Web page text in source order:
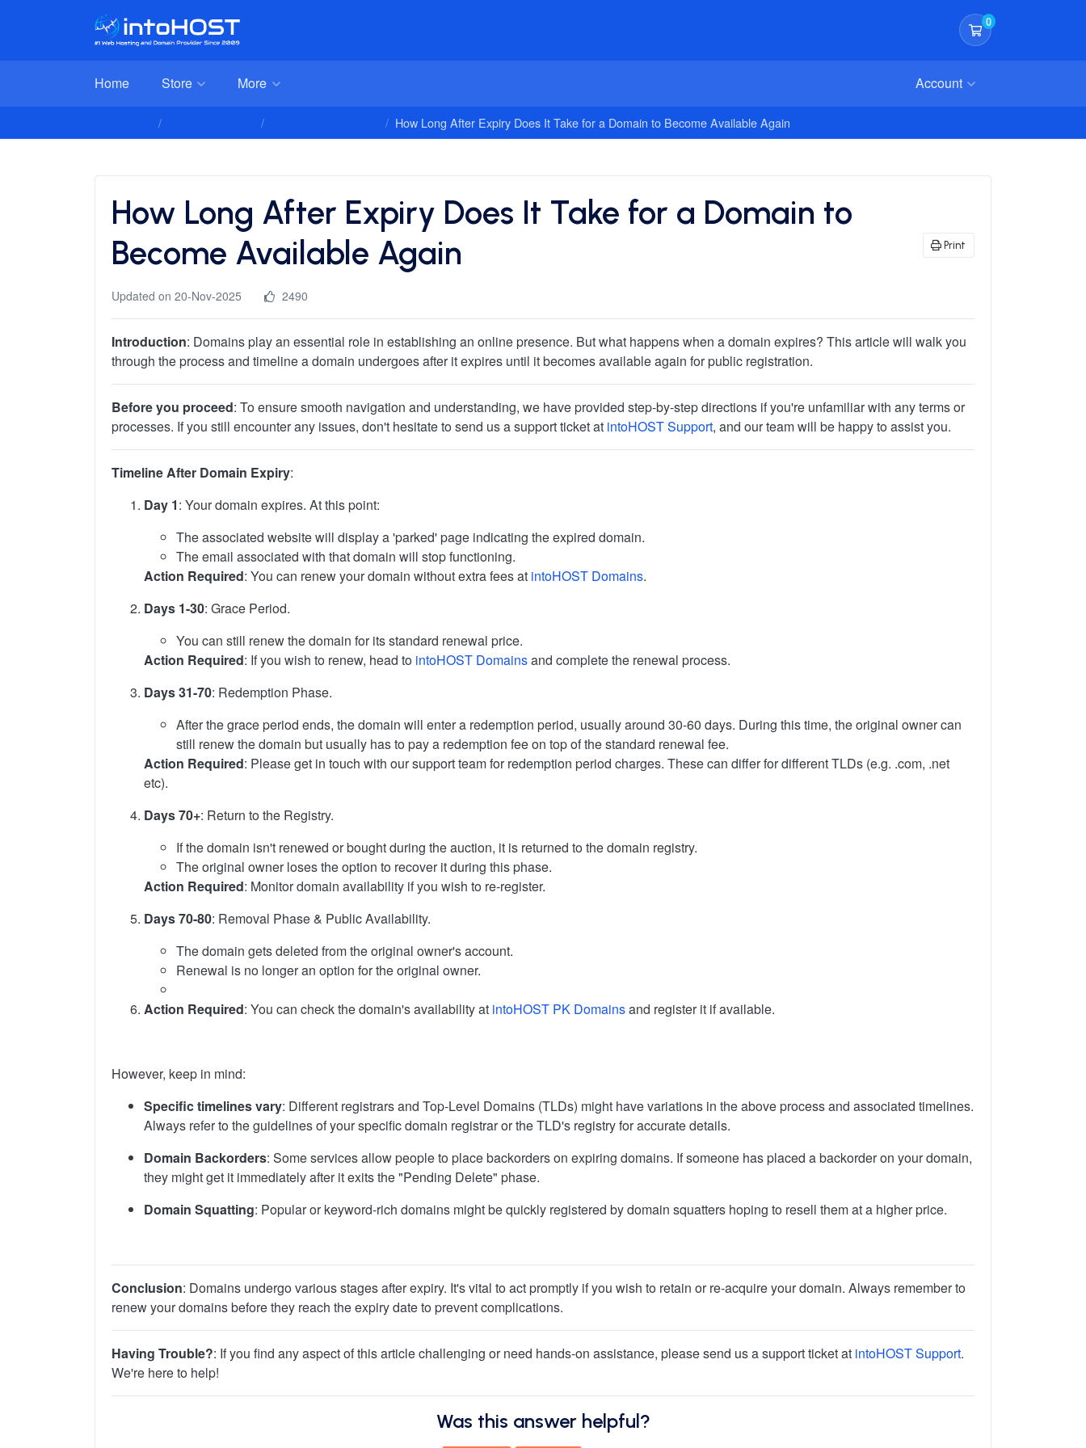
0
Shopping Cart
Home Store More Account
How Long After Expiry Does It Take for a Domain to Become Available Again
How Long After Expiry Does It Take for a Domain to
Become Available Again
Print
Updated on 20-Nov-2025 2490
Introduction: Domains play an essential role in establishing an online presence. But what happens when a domain expires? This article will walk you
through the process and timeline a domain undergoes after it expires until it becomes available again for public registration.
Before you proceed: To ensure smooth navigation and understanding, we have provided step-by-step directions if you're unfamiliar with any terms or
processes. If you still encounter any issues, don't hesitate to send us a support ticket at intoHOST Support, and our team will be happy to assist you.
Timeline After Domain Expiry:
Day 1: Your domain expires. At this point:
The associated website will display a 'parked' page indicating the expired domain.
The email associated with that domain will stop functioning.
Action Required: You can renew your domain without extra fees at intoHOST Domains.
Days 1-30: Grace Period.
You can still renew the domain for its standard renewal price.
Action Required: If you wish to renew, head to intoHOST Domainsand complete the renewal process.
Days 31-70: Redemption Phase.
After the grace period ends, the domain will enter a redemption period, usually around 30-60 days. During this time, the original owner can
still renew the domain but usually has to pay a redemption fee on top of the standard renewal fee.
Action Required: Please get in touch with our support team for redemption period charges. These can differ for different TLDs (e.g. .com, .net
etc).
Days 70+: Return to the Registry.
If the domain isn't renewed or bought during the auction, it is returned to the domain registry.
The original owner loses the option to recover it during this phase.
Action Required: Monitor domain availability if you wish to re-register.
Days 70-80: Removal Phase & Public Availability.
The domain gets deleted from the original owner's account.
Renewal is no longer an option for the original owner.
Action Required: You can check the domain's availability at intoHOST PK Domainsand register it if available.
However, keep in mind:
Specific timelines vary: Different registrars and Top-Level Domains (TLDs) might have variations in the above process and associated timelines.
Always refer to the guidelines of your specific domain registrar or the TLD's registry for accurate details.
Domain Backorders: Some services allow people to place backorders on expiring domains. If someone has placed a backorder on your domain,
they might get it immediately after it exits the "Pending Delete" phase.
Domain Squatting: Popular or keyword-rich domains might be quickly registered by domain squatters hoping to resell them at a higher price.
Conclusion: Domains undergo various stages after expiry. It's vital to act promptly if you wish to retain or re-acquire your domain. Always remember to
renew your domains before they reach the expiry date to prevent complications.
Having Trouble?: If you find any aspect of this article challenging or need hands-on assistance, please send us a support ticket at intoHOST Support.
We're here to help!
Was this answer helpful?